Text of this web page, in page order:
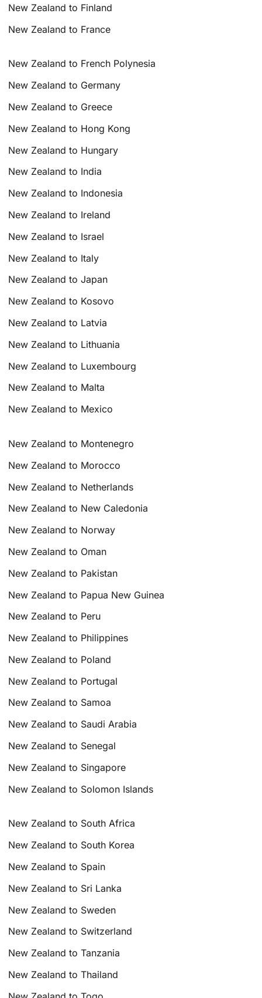
New Zealand to Finland
New Zealand to France
New Zealand to French Polynesia
New Zealand to Germany
New Zealand to Greece
New Zealand to Hong Kong
New Zealand to Hungary
New Zealand to India
New Zealand to Indonesia
New Zealand to Ireland
New Zealand to Israel
New Zealand to Italy
New Zealand to Japan
New Zealand to Kosovo
New Zealand to Latvia
New Zealand to Lithuania
New Zealand to Luxembourg
New Zealand to Malta
New Zealand to Mexico
New Zealand to Montenegro
New Zealand to Morocco
New Zealand to Netherlands
New Zealand to New Caledonia
New Zealand to Norway
New Zealand to Oman
New Zealand to Pakistan
New Zealand to Papua New Guinea
New Zealand to Peru
New Zealand to Philippines
New Zealand to Poland
New Zealand to Portugal
New Zealand to Samoa
New Zealand to Saudi Arabia
New Zealand to Senegal
New Zealand to Singapore
New Zealand to Solomon Islands
New Zealand to South Africa
New Zealand to South Korea
New Zealand to Spain
New Zealand to Sri Lanka
New Zealand to Sweden
New Zealand to Switzerland
New Zealand to Tanzania
New Zealand to Thailand